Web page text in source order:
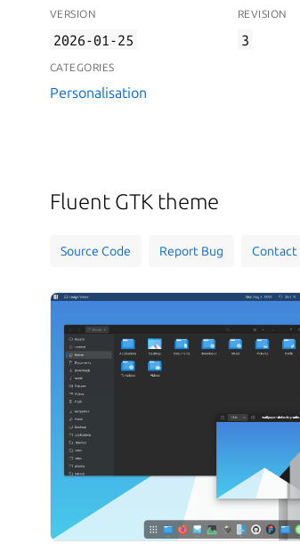
VERSION
2026-01-25
REVISION
3
CATEGORIES
Personalisation
Fluent GTK theme
Source Code Report Bug Contact